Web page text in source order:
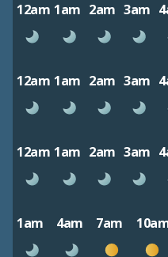
12am 1am 2am 3am
12am 1am 2am 3am
12am 1am 2am 3am
1am 4am 7am